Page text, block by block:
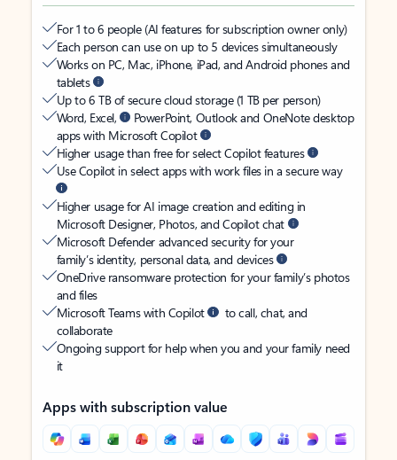
For 1 to 6 people (AI features for subscription owner only)
Each person can use on up to 5 devices simultaneously
Works on PC, Mac, iPhone, iPad, and Android phones and
tablets
Up to 6 TB of secure cloud storage (1 TB per person)
Word, Excel,
PowerPoint, Outlook and OneNote desktop
apps with Microsoft Copilot
Higher usage than free for select Copilot features
Use Copilot in select apps with work files in a secure way
Higher usage for AI image creation and editing in
Microsoft Designer, Photos, and Copilot chat
Microsoft Defender advanced security for your
family’s identity, personal data, and devices
OneDrive ransomware protection for your family’s photos
and files
Microsoft Teams with Copilot
to call, chat, and
collaborate
Ongoing support for help when you and your family need
it
Apps with subscription value